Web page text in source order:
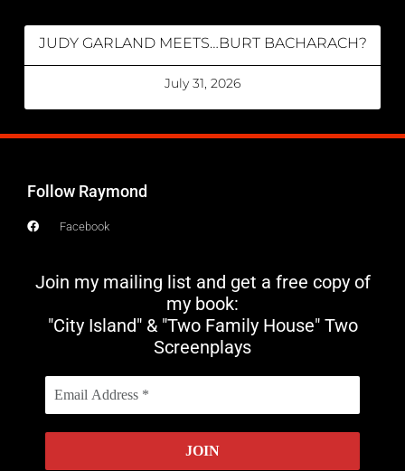
JUDY GARLAND MEETS…BURT BACHARACH?
July 31, 2026
Follow Raymond
Facebook
Join my mailing list and get a free copy of
my book:
"City Island" & "Two Family House" Two
Screenplays